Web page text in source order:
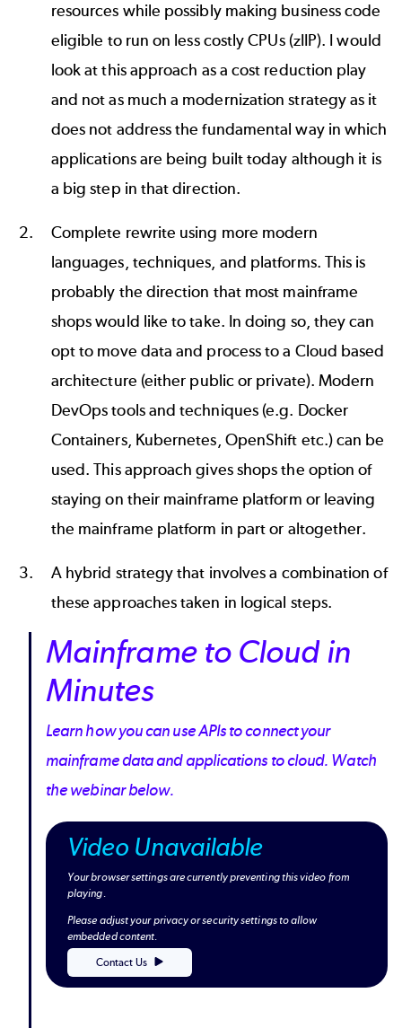
resources while possibly making business code
eligible to run on less costly CPUs (zIIP). I would
look at this approach as a cost reduction play
and not as much a modernization strategy as it
does not address the fundamental way in which
applications are being built today although it is
a big step in that direction.
Complete rewrite using more modern
languages, techniques, and platforms. This is
probably the direction that most mainframe
shops would like to take. In doing so, they can
opt to move data and process to a Cloud based
architecture (either public or private). Modern
DevOps tools and techniques (e.g. Docker
Containers, Kubernetes, OpenShift etc.) can be
used. This approach gives shops the option of
staying on their mainframe platform or leaving
the mainframe platform in part or altogether.
A hybrid strategy that involves a combination of
these approaches taken in logical steps.
Mainframe to Cloud in
Minutes
Learn how you can use APIs to connect your
mainframe data and applications to cloud. Watch
the webinar below.
Video Unavailable
Your browser settings are currently preventing this video from
playing.
Please adjust your privacy or security settings to allow
embedded content.
Contact Us